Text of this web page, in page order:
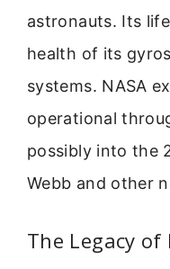
astronauts. Its
health of its
systems. NASA
operational
possibly into the
Webb and other
The Legacy of